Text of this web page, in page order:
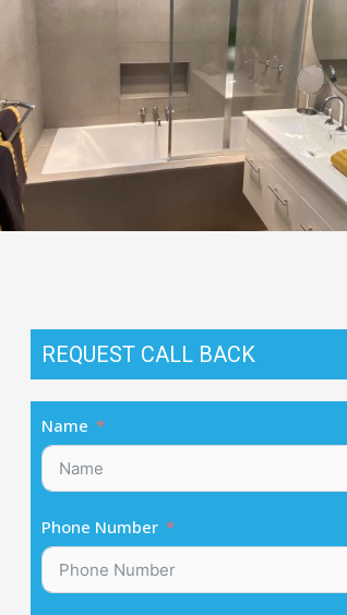
REQUEST CALL BACK
Name
Phone Number